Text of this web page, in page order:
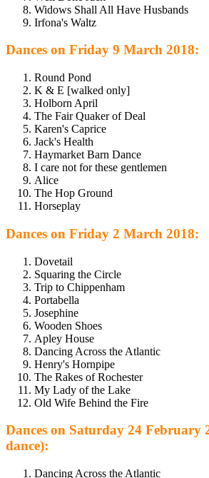
Widows Shall All Have Husbands
Irfona's Waltz
Dances on Friday 9 March 2018:
Round Pond
K & E [walked only]
Holborn April
The Fair Quaker of Deal
Karen's Caprice
Jack's Health
Haymarket Barn Dance
I care not for these gentlemen
Alice
The Hop Ground
Horseplay
Dances on Friday 2 March 2018:
Dovetail
Squaring the Circle
Trip to Chippenham
Portabella
Josephine
Wooden Shoes
Apley House
Dancing Across the Atlantic
Henry's Hornpipe
The Rakes of Rochester
My Lady of the Lake
Old Wife Behind the Fire
Dances on Saturday 24 February
dance):
Dancing Across the Atlantic